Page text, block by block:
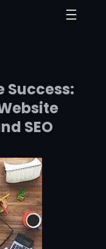
Success:
SEO